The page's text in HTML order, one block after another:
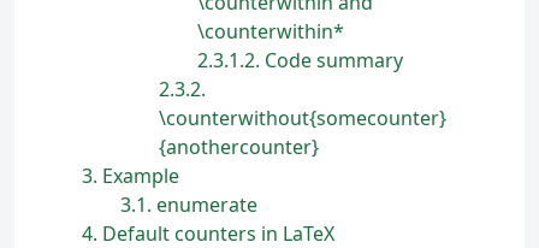
\counterwithin*
2.3.1.2 Code summary
2.3.2
\counterwithout{somecounter}
{anothercounter}
3 Example
3.1 enumerate
4 Default counters in LaTeX